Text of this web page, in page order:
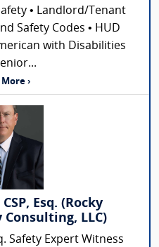
• Landlord/Tenant
Safety Codes • HUD
with Disabilities
›
Esq. (Rocky
LLC)
Safety Expert Witness